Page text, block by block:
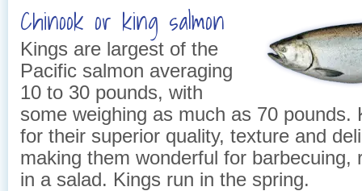
Chinook or king salmon
Kings are largest of the
Pacific salmon averaging
10 to 30 pounds, with
some weighing as much as 70 pounds.
for their superior quality, texture and
making them wonderful for barbecuing,
in a salad. Kings run in the spring.